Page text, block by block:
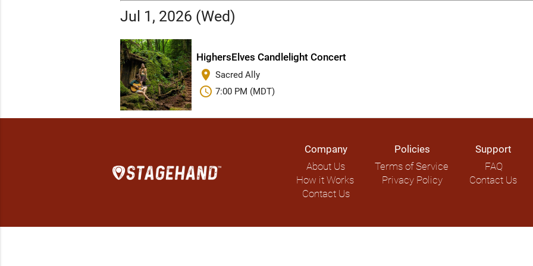
Jul 1, 2026 (Wed)
HighersElves Candlelight Concert
place Sacred Ally
schedule 7:00 PM (MDT)
Company
About Us
How it Works
Contact Us
Policies
Terms of Service
Privacy Policy
Support
FAQ
Contact Us